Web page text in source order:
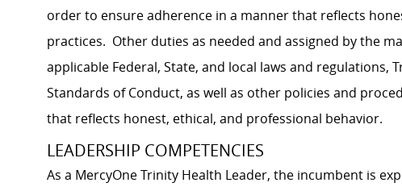
order to ensure adherence in a manner that reflects
practices. Other duties as needed and assigned by the
applicable Federal, State, and local laws and regulations,
Standards of Conduct, as well as other policies and
that reflects honest, ethical, and professional behavior.
LEADERSHIP COMPETENCIES
As a MercyOne Trinity Health Leader, the incumbent is